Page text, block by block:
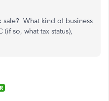
sale? What kind of business
so, what tax status),